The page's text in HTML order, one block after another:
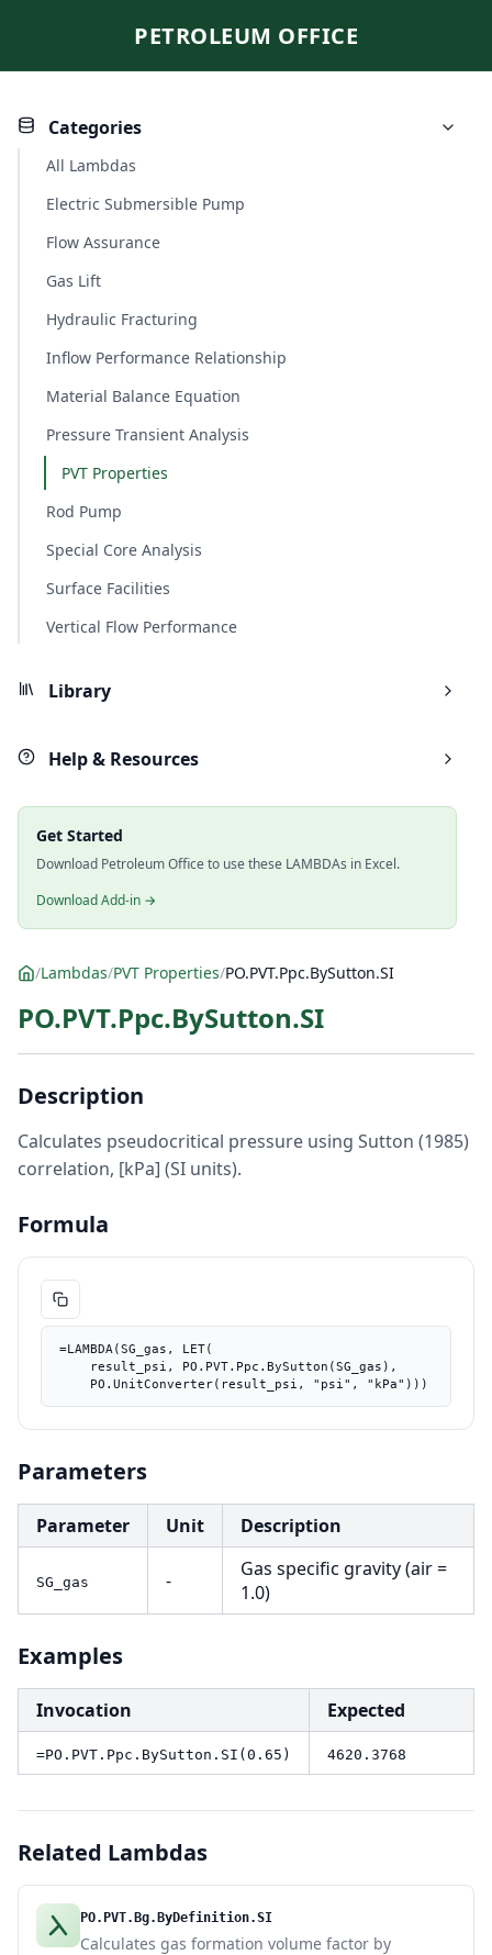
PETROLEUM OFFICE
Categories
All Lambdas
Electric Submersible Pump
Flow Assurance
Gas Lift
Hydraulic Fracturing
Inflow Performance Relationship
Material Balance Equation
Pressure Transient Analysis
PVT Properties
Rod Pump
Special Core Analysis
Surface Facilities
Vertical Flow Performance
Library
Help & Resources
Get Started
Download Petroleum Office to use these LAMBDAs in Excel.
Download Add-in →
/Lambdas/PVT Properties/PO.PVT.Ppc.BySutton.SI
PO.PVT.Ppc.BySutton.SI
Description
Calculates pseudocritical pressure using Sutton (1985)
correlation, [kPa] (SI units).
Formula
=LAMBDA(SG_gas, LET(
    PO.UnitConverter(result_psi, "psi", "kPa")))
Parameters
Parameter Unit Description
SG_gas -
Gas specific gravity (air =
1.0)
Examples
Invocation Expected
=PO.PVT.Ppc.BySutton.SI(0.65) 4620.3768
Related Lambdas
PO.PVT.Bg.ByDefinition.SI
Calculates gas formation volume factor by